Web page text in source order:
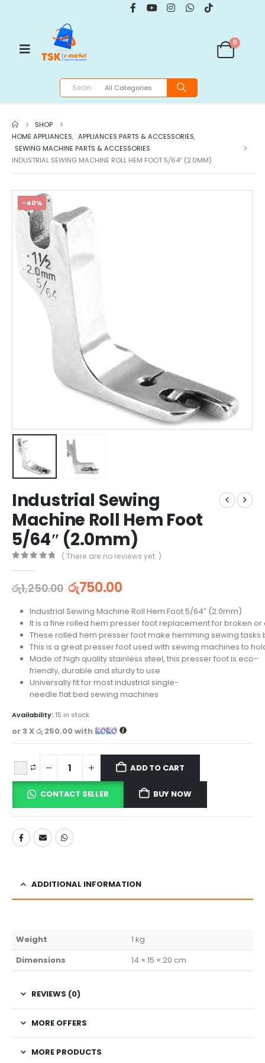
0
SHOP
HOME APPLIANCES, APPLIANCES PARTS & ACCESSORIES,
SEWING MACHINE PARTS & ACCESSORIES
INDUSTRIAL SEWING MACHINE ROLL HEM FOOT 5/64″ (2.0MM)
-40%
Industrial Sewing
Machine Roll Hem Foot
5/64″ (2.0mm)
( There are no reviews yet. )
රු1,250.00 රු750.00
Industrial Sewing Machine Roll Hem Foot 5/64″ (2.0mm)
It is a fine rolled hem presser foot replacement for broken
These rolled hem presser foot make hemming sewing
This is a great presser foot used with sewing machines to
Made of high quality stainless steel, this presser foot is eco-
friendly, durable and sturdy to use
Universally fit for most industrial single-
needle flat bed sewing machines
Availability: 15 in stock
or 3 Xරු 250.00with
ADD TO CART
CONTACT SELLER BUY NOW
ADDITIONAL INFORMATION
Weight
1 kg
Dimensions
14 × 15 × 20 cm
REVIEWS (0)
MORE OFFERS
MORE PRODUCTS